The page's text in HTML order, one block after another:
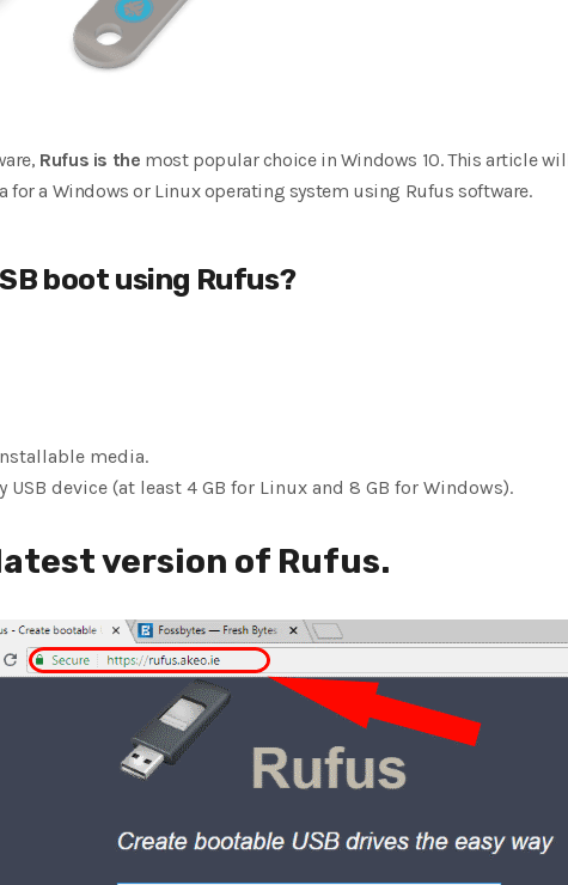
Rufus is the most popular choice in Windows 10. This article
for a Windows or Linux operating system using Rufus software.
boot using Rufus?
media.
device (at least 4 GB for Linux and 8 GB for Windows).
version of Rufus.